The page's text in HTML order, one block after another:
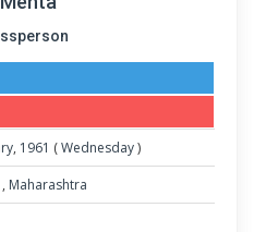
, 1961 (Wednesday)
, Maharashtra